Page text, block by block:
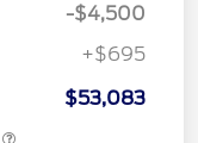
-$4,500
+$695
$53,083